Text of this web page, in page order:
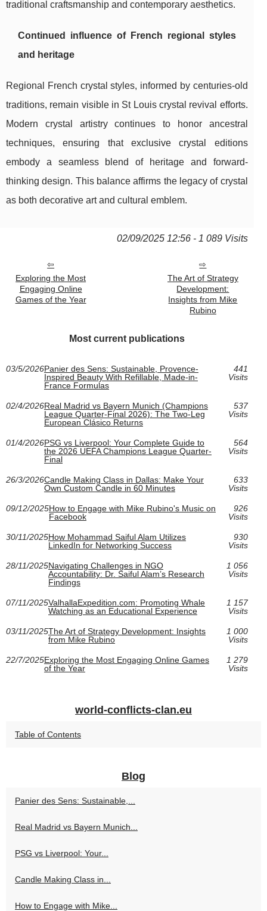
traditional craftsmanship and contemporary aesthetics.
Continued influence of French regional styles
and heritage
Regional French crystal styles, informed by centuries-old
traditions, remain visible in St Louis crystal revival efforts.
Modern crystal artistry continues to honor ancestral
techniques, ensuring that exclusive crystal editions
embody a seamless blend of heritage and forward-
thinking design. This balance affirms the legacy of crystal
as both decorative art and cultural emblem.
02/09/2025 12:56 - 1 089 Visits
Exploring the Most
Engaging Online
Games of the Year
The Art of Strategy
Development:
Insights from Mike
Rubino
Most current publications
03/5/2026Panier des Sens: Sustainable, Provence-
Inspired Beauty With Refillable, Made-in-
France Formulas
441
Visits
02/4/2026Real Madrid vs Bayern Munich (Champions
League Quarter-Final 2026): The Two-Leg
European Clásico Returns
537
Visits
01/4/2026PSG vs Liverpool: Your Complete Guide to
the 2026 UEFA Champions League Quarter-
Final
564
Visits
26/3/2026Candle Making Class in Dallas: Make Your
Own Custom Candle in 60 Minutes
633
Visits
09/12/2025How to Engage with Mike Rubino's Music on
Facebook
926
Visits
30/11/2025How Mohammad Saiful Alam Utilizes
LinkedIn for Networking Success
930
Visits
28/11/2025Navigating Challenges in NGO
Accountability: Dr. Saiful Alam’s Research
Findings
1 056
Visits
07/11/2025ValhallaExpedition.com: Promoting Whale
Watching as an Educational Experience
1 157
Visits
03/11/2025The Art of Strategy Development: Insights
from Mike Rubino
1 000
Visits
22/7/2025Exploring the Most Engaging Online Games
of the Year
1 279
Visits
world-conflicts-clan.eu
Table of Contents
Blog
Panier des Sens: Sustainable,...
Real Madrid vs Bayern Munich...
PSG vs Liverpool: Your...
Candle Making Class in...
How to Engage with Mike...